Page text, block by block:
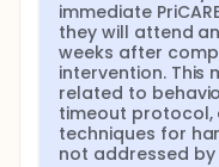
immediate
they will attend
weeks after
intervention. This
related to
timeout protocol,
techniques for
not addressed by